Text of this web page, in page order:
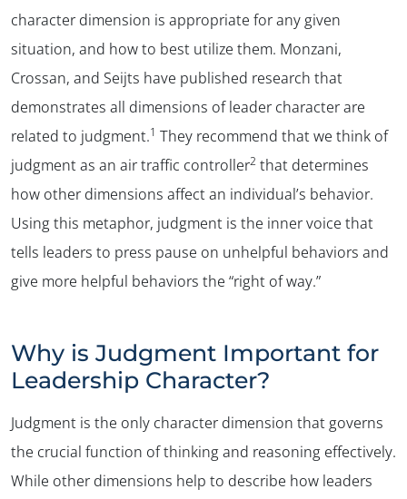
character dimension is appropriate for any given
situation, and how to best utilize them. Monzani,
Crossan, and Seijts have published research that
demonstrates all dimensions of leader character are
related to judgment.1 They recommend that we think of
judgment as an air traffic controller2 that determines
how other dimensions affect an individual’s behavior.
Using this metaphor, judgment is the inner voice that
tells leaders to press pause on unhelpful behaviors and
give more helpful behaviors the “right of way.”
Why is Judgment Important for
Leadership Character?
Judgment is the only character dimension that governs
the crucial function of thinking and reasoning effectively.
While other dimensions help to describe how leaders